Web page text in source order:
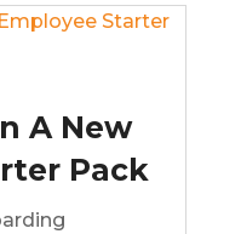
A New
Pack